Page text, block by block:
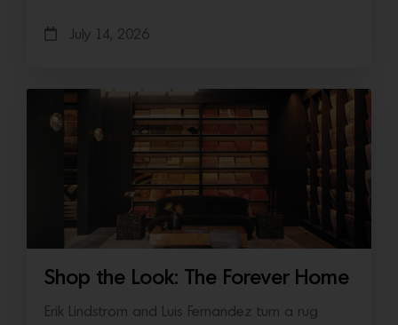
July 14, 2026
Shop the Look: The Forever Home
Erik Lindstrom and Luis Fernandez turn a rug